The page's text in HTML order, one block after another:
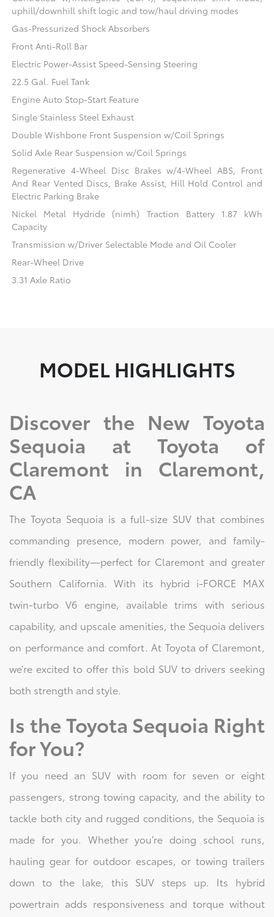
uphill/downhill shift logic and tow/haul driving modes
Gas-Pressurized Shock Absorbers
Front Anti-Roll Bar
Electric Power-Assist Speed-Sensing Steering
22.5 Gal. Fuel Tank
Engine Auto Stop-Start Feature
Single Stainless Steel Exhaust
Double Wishbone Front Suspension w/Coil Springs
Solid Axle Rear Suspension w/Coil Springs
Regenerative 4-Wheel Disc Brakes w/4-Wheel ABS, Front
And Rear Vented Discs, Brake Assist, Hill Hold Control and
Electric Parking Brake
Nickel Metal Hydride (nimh) Traction Battery 1.87 kWh
Capacity
Transmission w/Driver Selectable Mode and Oil Cooler
Rear-Wheel Drive
3.31 Axle Ratio
MODEL HIGHLIGHTS
Discover the New Toyota
Sequoia at Toyota of
Claremont in Claremont,
CA
The Toyota Sequoia is a full-size SUV that combines
commanding presence, modern power, and family-
friendly flexibility—perfect for Claremont and greater
Southern California. With its hybrid i-FORCE MAX
twin-turbo V6 engine, available trims with serious
capability, and upscale amenities, the Sequoia delivers
on performance and comfort. At Toyota of Claremont,
we’re excited to offer this bold SUV to drivers seeking
both strength and style.
Is the Toyota Sequoia Right
for You?
If you need an SUV with room for seven or eight
passengers, strong towing capacity, and the ability to
tackle both city and rugged conditions, the Sequoia is
made for you. Whether you’re doing school runs,
hauling gear for outdoor escapes, or towing trailers
down to the lake, this SUV steps up. Its hybrid
powertrain adds responsiveness and torque without